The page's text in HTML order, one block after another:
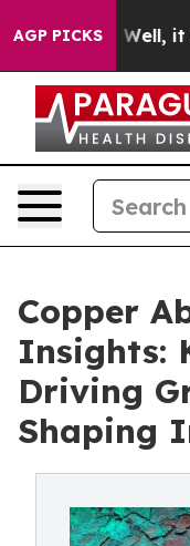
AGP PICKSWell, it Didn’t
Copper
Insights:
Driving
Shaping